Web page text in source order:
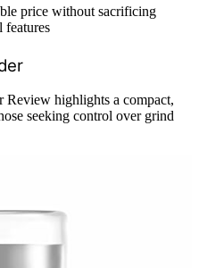
price without sacrificing
features
highlights a compact,
seeking control over grind